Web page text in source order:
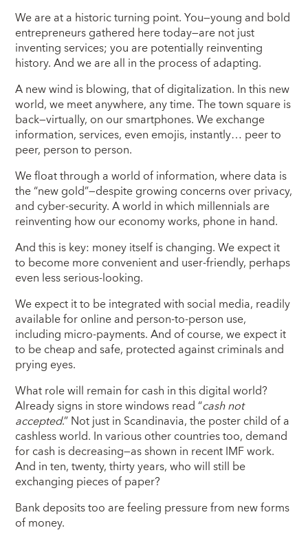
We are at a historic turning point. You—young and bold
entrepreneurs gathered here today—are not just
inventing services; you are potentially reinventing
history. And we are all in the process of adapting.
A new wind is blowing, that of digitalization. In this new
world, we meet anywhere, any time. The town square is
back—virtually, on our smartphones. We exchange
information, services, even emojis, instantly… peer to
peer, person to person.
We float through a world of information, where data is
the “new gold”—despite growing concerns over privacy,
and cyber-security. A world in which millennials are
reinventing how our economy works, phone in hand.
And this is key: money itself is changing. We expect it
to become more convenient and user-friendly, perhaps
even less serious-looking.
We expect it to be integrated with social media, readily
available for online and person-to-person use,
including micro-payments. And of course, we expect it
to be cheap and safe, protected against criminals and
prying eyes.
What role will remain for cash in this digital world?
Already signs in store windows read “cash not
accepted.” Not just in Scandinavia, the poster child of a
cashless world. In various other countries too, demand
for cash is decreasing—as shown in recent IMF work.
And in ten, twenty, thirty years, who will still be
exchanging pieces of paper?
Bank deposits too are feeling pressure from new forms
of money.